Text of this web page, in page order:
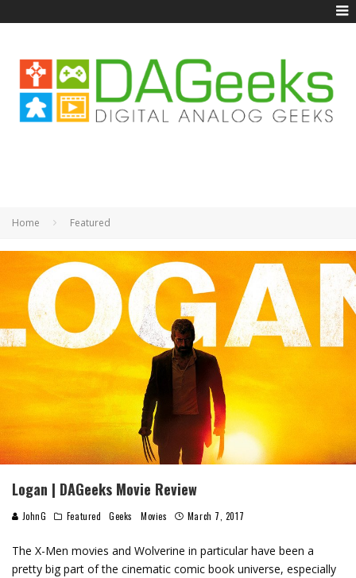
Home Featured
Logan | DAGeeks Movie Review
JohnG Featured Geeks Movies March 7, 2017
The X-Men movies and Wolverine in particular have been a
pretty big part of the cinematic comic book universe, especially